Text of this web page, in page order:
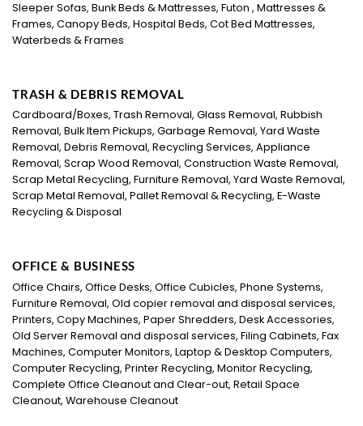
Sleeper Sofas, Bunk Beds & Mattresses, Futon , Mattresses &
Frames, Canopy Beds, Hospital Beds, Cot Bed Mattresses,
Waterbeds & Frames
TRASH & DEBRIS REMOVAL
Cardboard/Boxes, Trash Removal, Glass Removal, Rubbish
Removal, Bulk Item Pickups, Garbage Removal, Yard Waste
Removal, Debris Removal, Recycling Services, Appliance
Removal, Scrap Wood Removal, Construction Waste Removal,
Scrap Metal Recycling, Furniture Removal, Yard Waste Removal,
Scrap Metal Removal, Pallet Removal & Recycling, E-Waste
Recycling & Disposal
OFFICE & BUSINESS
Office Chairs, Office Desks, Office Cubicles, Phone Systems,
Furniture Removal, Old copier removal and disposal services,
Printers, Copy Machines, Paper Shredders, Desk Accessories,
Old Server Removal and disposal services, Filing Cabinets, Fax
Machines, Computer Monitors, Laptop & Desktop Computers,
Computer Recycling, Printer Recycling, Monitor Recycling,
Complete Office Cleanout and Clear-out, Retail Space
Cleanout, Warehouse Cleanout